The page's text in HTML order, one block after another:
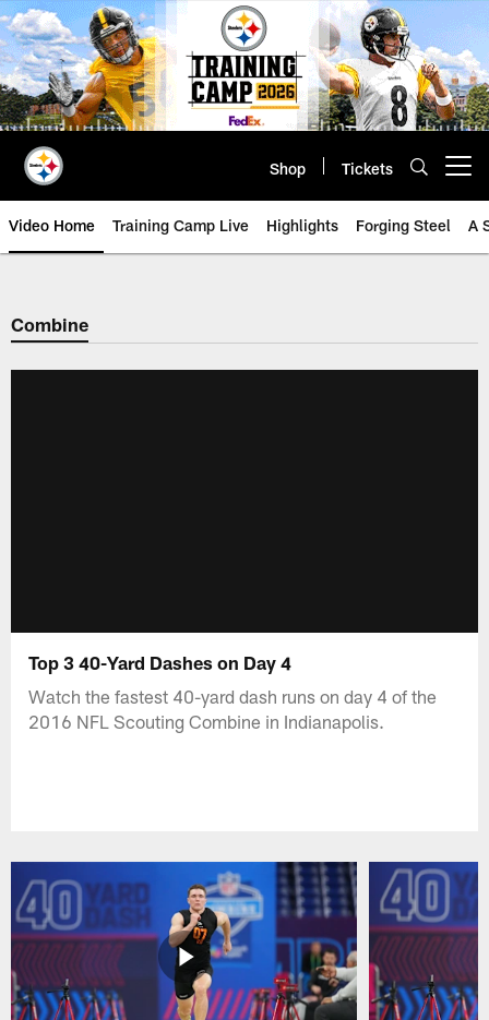
Skip
to
main
content
Shop Tickets
Video Home Training Camp Live Highlights Forging Steel A
Combine
Top 3 40-Yard Dashes on Day 4
Watch the fastest 40-yard dash runs on day 4 of the
2016 NFL Scouting Combine in Indianapolis.